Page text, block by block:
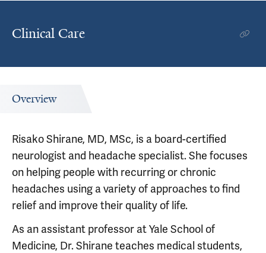
Clinical Care
Overview
Risako Shirane, MD, MSc, is a board-certified
neurologist and headache specialist. She focuses
on helping people with recurring or chronic
headaches using a variety of approaches to find
relief and improve their quality of life.
As an assistant professor at Yale School of
Medicine, Dr. Shirane teaches medical students,